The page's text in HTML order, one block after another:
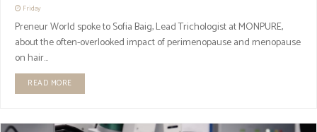
Friday
Preneur World spoke to Sofia Baig, Lead Trichologist at MONPURE,
about the often-overlooked impact of perimenopause and menopause
on hair...
READ MORE